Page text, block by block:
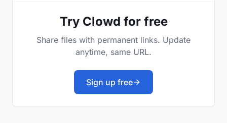
Try Clowd for free
Share files with permanent links. Update
anytime, same URL.
Sign up free